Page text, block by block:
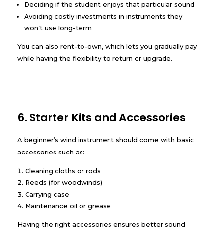
Deciding if the student enjoys that particular sound
Avoiding costly investments in instruments they
won’t use long-term
You can also rent-to-own, which lets you gradually pay
while having the flexibility to return or upgrade.
6. Starter Kits and Accessories
A beginner’s wind instrument should come with basic
accessories such as:
Cleaning cloths or rods
Reeds (for woodwinds)
Carrying case
Maintenance oil or grease
Having the right accessories ensures better sound